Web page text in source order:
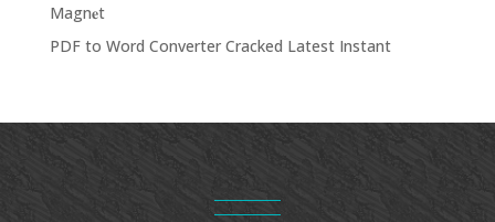
Magn𝐞t
PDF to Word Converter Cracked Latest Instant